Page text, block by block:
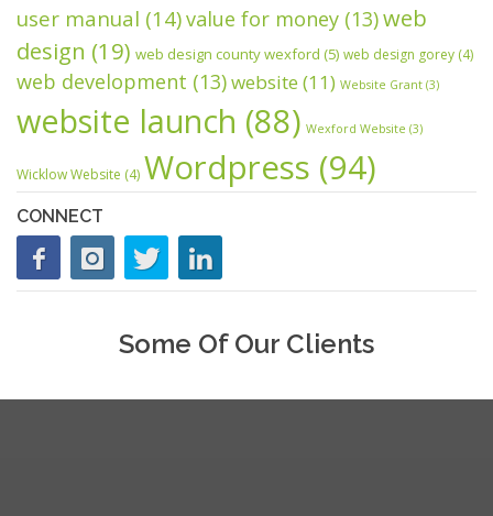
user manual (14)value for money (13)web
design (19) web design county wexford (5) web design gorey (4)
web development (13)website(11) Website Grant (3)
website launch (88) Wexford Website (3)
Wicklow Website (4) Wordpress (94)
CONNECT
Some Of Our Clients